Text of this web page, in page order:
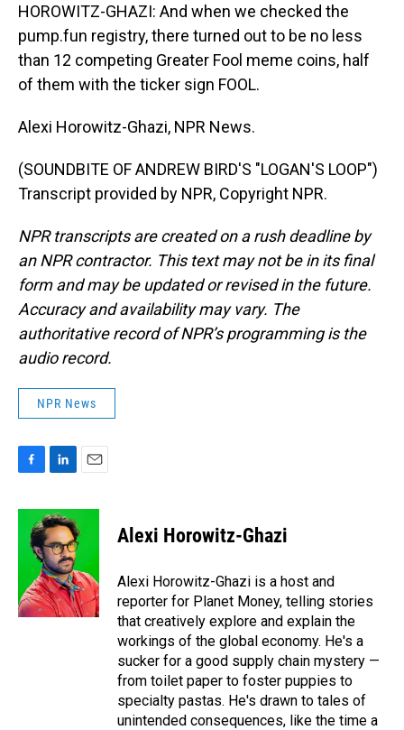
HOROWITZ-GHAZI: And when we checked the
pump.fun registry, there turned out to be no less
than 12 competing Greater Fool meme coins, half
of them with the ticker sign FOOL.
Alexi Horowitz-Ghazi, NPR News.
(SOUNDBITE OF ANDREW BIRD'S "LOGAN'S LOOP")
Transcript provided by NPR, Copyright NPR.
NPR transcripts are created on a rush deadline by
an NPR contractor. This text may not be in its final
form and may be updated or revised in the future.
Accuracy and availability may vary. The
authoritative record of NPR’s programming is the
audio record.
NPR News
c
k
n
k
e
d
I
n
a
i
Alexi Horowitz-Ghazi
Alexi Horowitz-Ghazi is a host and
reporter for Planet Money, telling stories
that creatively explore and explain the
workings of the global economy. He's a
sucker for a good supply chain mystery —
from toilet paper to foster puppies to
specialty pastas. He's drawn to tales of
unintended consequences, like the time a